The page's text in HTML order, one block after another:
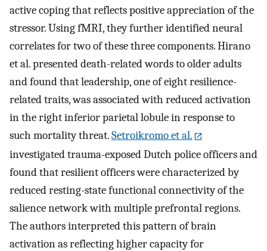
active coping that reflects positive appreciation of the
stressor. Using fMRI, they further identified neural
correlates for two of these three components. Hirano
et al. presented death-related words to older adults
and found that leadership, one of eight resilience-
related traits, was associated with reduced activation
in the right inferior parietal lobule in response to
such mortality threat.Setroikromo et al.
investigated trauma-exposed Dutch police officers and
found that resilient officers were characterized by
reduced resting-state functional connectivity of the
salience network with multiple prefrontal regions.
The authors interpreted this pattern of brain
activation as reflecting higher capacity for